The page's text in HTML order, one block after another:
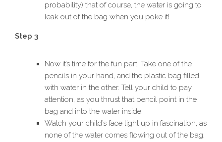
probability) that of course, the water is going to
leak out of the bag when you poke it!
Step 3
Now it’s time for the fun part! Take one of the
pencils in your hand, and the plastic bag filled
with water in the other. Tell your child to pay
attention, as you thrust that pencil point in the
bag and into the water inside.
Watch your child’s face light up in fascination, as
none of the water comes flowing out of the bag,